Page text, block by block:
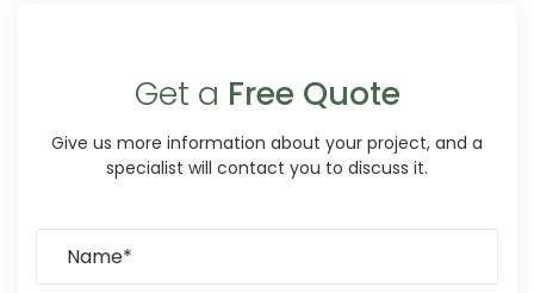
Get a Free Quote
Give us more information about your project, and a
specialist will contact you to discuss it.